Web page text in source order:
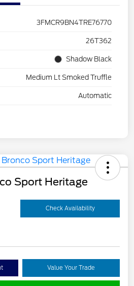
3FMCR9BN4TRE76770
26T362
Shadow Black
Medium Lt Smoked Truffle
Automatic
Sport Heritage
Check Availability
Value Your Trade